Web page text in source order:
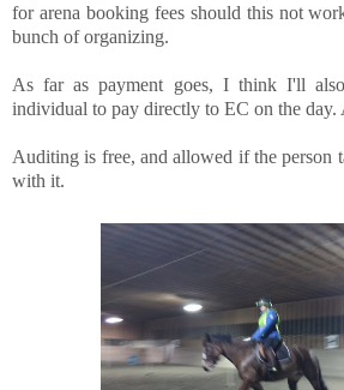
for arena booking fees should this not
bunch of organizing.
As far as payment goes, I think I'll
individual to pay directly to EC on the day.
Auditing is free, and allowed if the person
with it.